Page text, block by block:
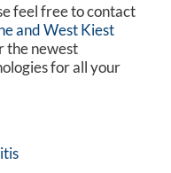
feel free to contact
andWest Kiest
the newest
for all your